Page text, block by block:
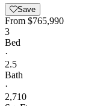
Save
From $765,990
3
Bed
·
2.5
Bath
·
2,710